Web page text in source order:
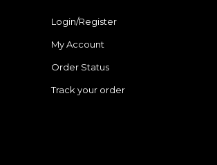
Login/Register
My Account
Order Status
Track your order